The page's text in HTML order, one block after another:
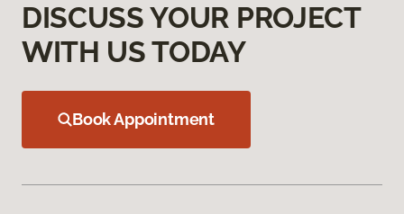
DISCUSS YOUR PROJECT
WITH US TODAY
Book Appointment